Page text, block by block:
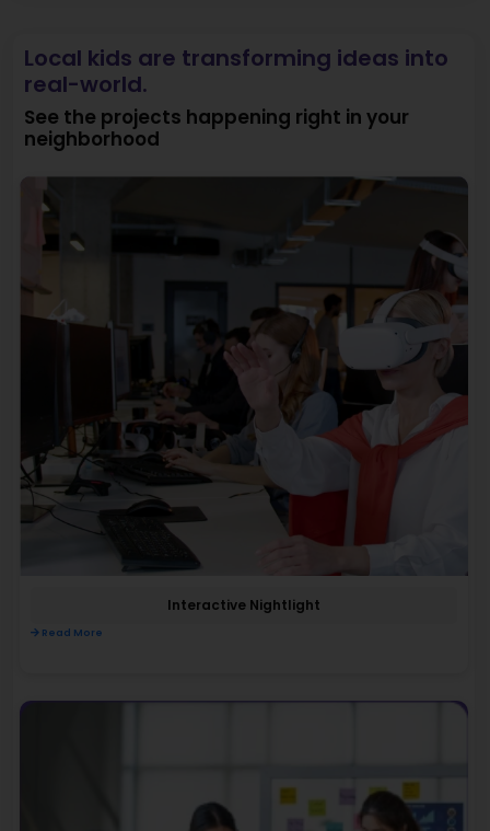
Local kids are transforming ideas into
real-world.
See the projects happening right in your
neighborhood
Interactive Nightlight
Read More